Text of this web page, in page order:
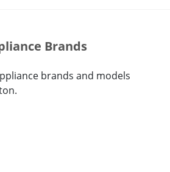
Brands
brands and models